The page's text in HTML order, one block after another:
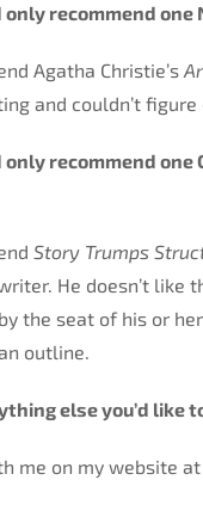
only recommend one
Agatha Christie’s
and couldn’t
only recommend
Story Trumps
He doesn’t like
the seat of his or
outline.
else
me on my website at